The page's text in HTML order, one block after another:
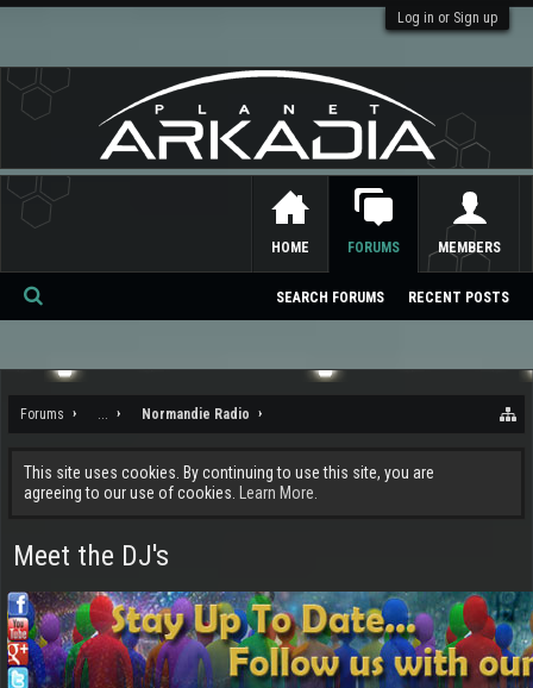
Log in or Sign up
Forums ... Normandie Radio
This site uses cookies. By continuing to use this site, you are
agreeing to our use of cookies.
Learn More.
Meet the DJ's
HOME FORUMS
SEARCH FORUMS RECENT POSTS
MEMBERS
Se
ch